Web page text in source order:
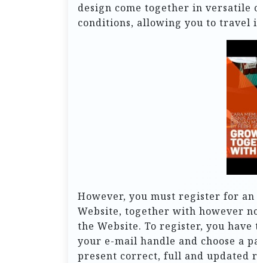
design come together in
conditions, allowing you to
However, you must register for
Website, together with however
the Website. To register, you
your e-mail handle and choose a
present correct, full and updated